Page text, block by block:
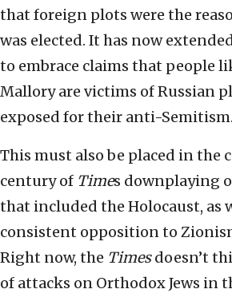
that foreign plots were the
was elected. It has now
to embrace claims that people
Mallory are victims of Russian
exposed for their anti-Semitism.
This must also be placed in the
century of Times downplaying
that included the Holocaust, as
consistent opposition to
Right now, the Timesdoesn’t
of attacks on Orthodox Jews in